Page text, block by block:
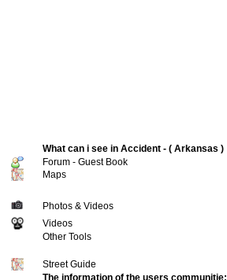
What can i see in Accident - ( Arkansas )
Forum - Guest Book
Maps
Photos & Videos
Videos
Other Tools
Street Guide
The information of the users communitie: